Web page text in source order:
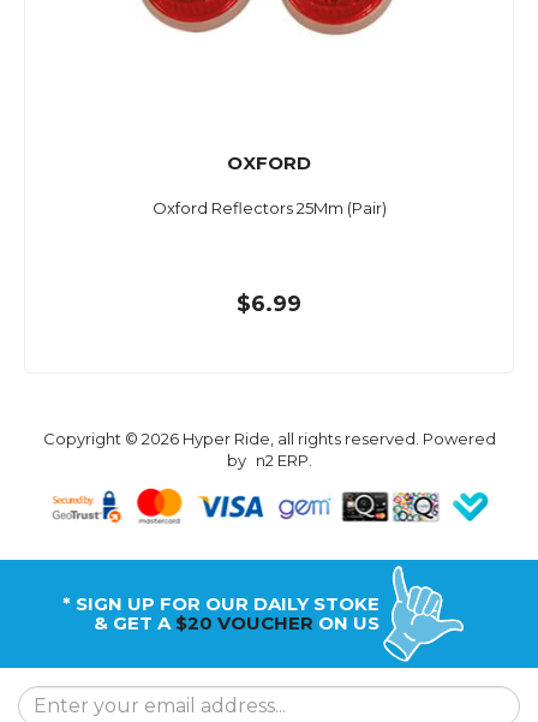
OXFORD
Oxford Reflectors 25Mm (Pair)
$6.99
Copyright © 2026 Hyper Ride, all rights reserved. Powered
by n2 ERP.
* SIGN UP FOR OUR DAILY STOKE
& GET A $20 VOUCHER ON US